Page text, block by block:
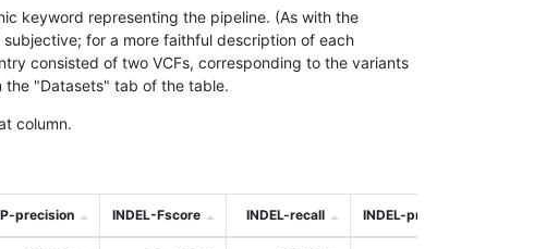
keyword representing the pipeline. (As with the
for a more faithful description of each
consisted of two VCFs, corresponding to the variants
the "Datasets" tab of the table.
column.
precision INDEL-Fscore INDEL-recall INDEL-precision